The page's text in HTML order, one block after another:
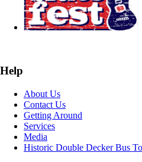
Help
About Us
Contact Us
Getting Around
Services
Media
Historic Double Decker Bus